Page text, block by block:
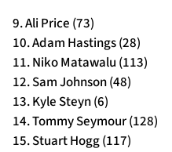
9. Ali Price (73)
10. Adam Hastings (28)
11. Niko Matawalu (113)
12. Sam Johnson (48)
13. Kyle Steyn (6)
14. Tommy Seymour (128)
15. Stuart Hogg (117)